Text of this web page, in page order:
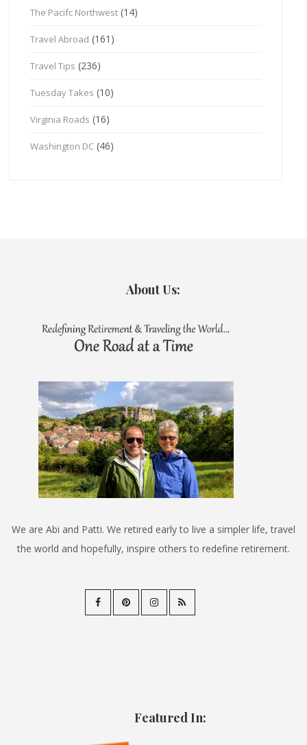
The Pacifc Northwest (14)
Travel Abroad (161)
Travel Tips (236)
Tuesday Takes (10)
Virginia Roads (16)
Washington DC (46)
About Us:
We are Abi and Patti. We retired early to live a simpler life, travel
the world and hopefully, inspire others to redefine retirement.
Featured In: